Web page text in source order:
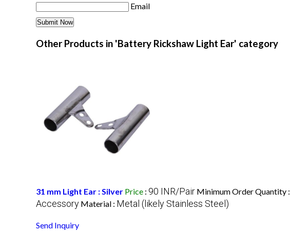
Email
Other Products in 'Battery Rickshaw Light Ear' category
31 mm Light Ear : Silver Price : 90 INR/Pair Minimum Order Quantity :
Accessory Material : Metal (likely Stainless Steel)
Send Inquiry